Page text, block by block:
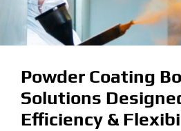
About
Products
Industries
News
Powder Coating
Solutions
Efficiency &